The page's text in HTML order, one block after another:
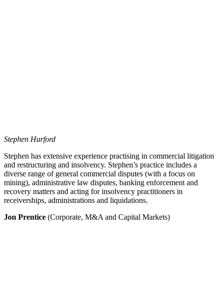
Stephen Hurford
Stephen has extensive experience practising in commercial litigation
and restructuring and insolvency. Stephen’s practice includes a
diverse range of general commercial disputes (with a focus on
mining), administrative law disputes, banking enforcement and
recovery matters and acting for insolvency practitioners in
receiverships, administrations and liquidations.
Jon Prentice (Corporate, M&A and Capital Markets)